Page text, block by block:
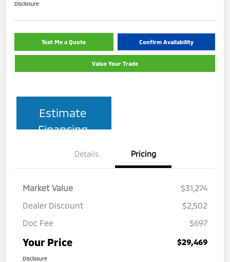
Disclosure
Text Me a Quote Confirm Availability
Value Your Trade
Estimate
Financing
Details Pricing
Market Value
$31,274
Dealer Discount
$2,502
Doc Fee
$697
Your Price $29,469
Disclosure